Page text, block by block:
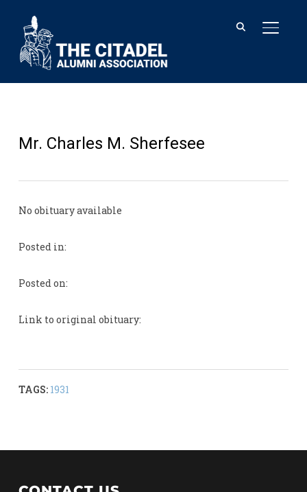
Mr. Charles M. Sherfesee
No obituary available
Posted in:
Posted on:
Link to original obituary:
TAGS: 1931